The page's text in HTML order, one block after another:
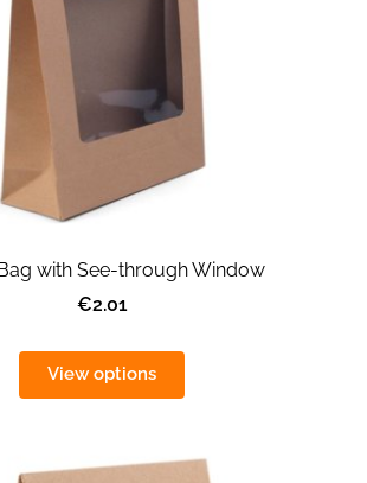
with See-through Window
€2.01
View options